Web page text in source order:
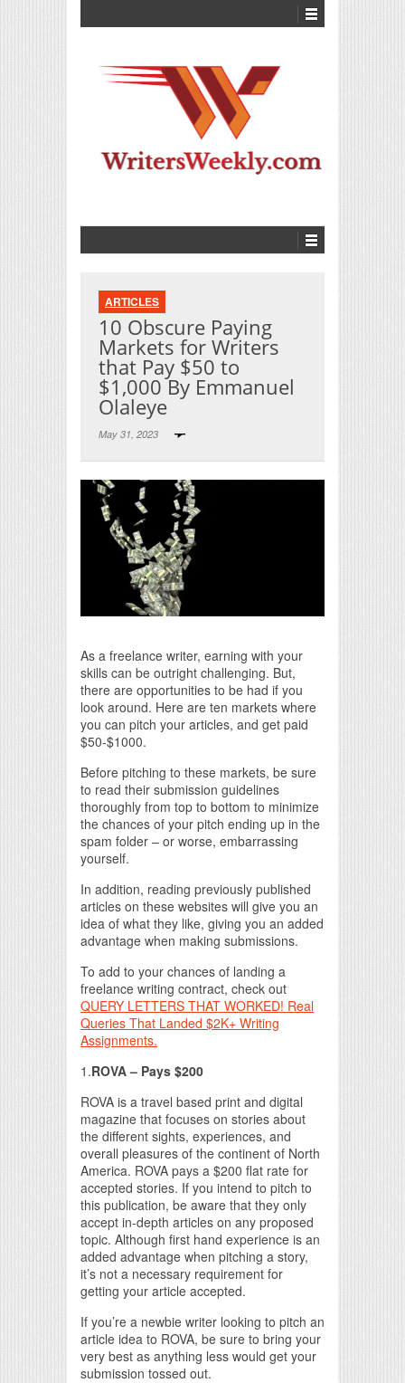
ARTICLES
10 Obscure Paying
Markets for Writers
that Pay $50 to
$1,000 By Emmanuel
Olaleye
May 31, 2023
As a freelance writer, earning with your
skills can be outright challenging. But,
there are opportunities to be had if you
look around. Here are ten markets where
you can pitch your articles, and get paid
$50-$1000.
Before pitching to these markets, be sure
to read their submission guidelines
thoroughly from top to bottom to minimize
the chances of your pitch ending up in the
spam folder – or worse, embarrassing
yourself.
In addition, reading previously published
articles on these websites will give you an
idea of what they like, giving you an added
advantage when making submissions.
To add to your chances of landing a
freelance writing contract, check out
QUERY LETTERS THAT WORKED! Real
Queries That Landed $2K+ Writing
Assignments.
1.ROVA – Pays $200
ROVA is a travel based print and digital
magazine that focuses on stories about
the different sights, experiences, and
overall pleasures of the continent of North
America. ROVA pays a $200 flat rate for
accepted stories. If you intend to pitch to
this publication, be aware that they only
accept in-depth articles on any proposed
topic. Although first hand experience is an
added advantage when pitching a story,
it’s not a necessary requirement for
getting your article accepted.
If you’re a newbie writer looking to pitch an
article idea to ROVA, be sure to bring your
very best as anything less would get your
submission tossed out.